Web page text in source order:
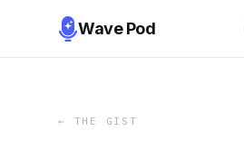
Wave Pod
← THE GIST